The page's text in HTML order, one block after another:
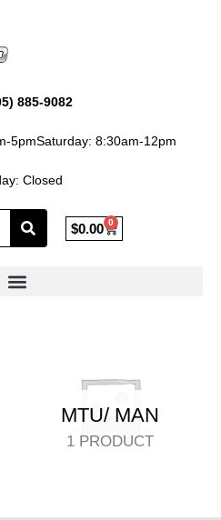
885-9082
5pmSaturday: 8:30am-12pm
Closed
$0.00 0
Cart
MTU/ MAN
1 PRODUCT